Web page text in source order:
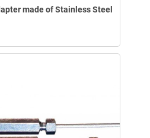
made of Stainless Steel